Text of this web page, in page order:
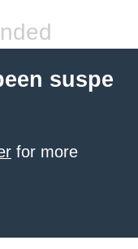
suspe
for more